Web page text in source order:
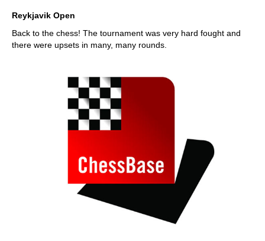
Reykjavik Open
Back to the chess! The tournament was very hard fought and
there were upsets in many, many rounds.